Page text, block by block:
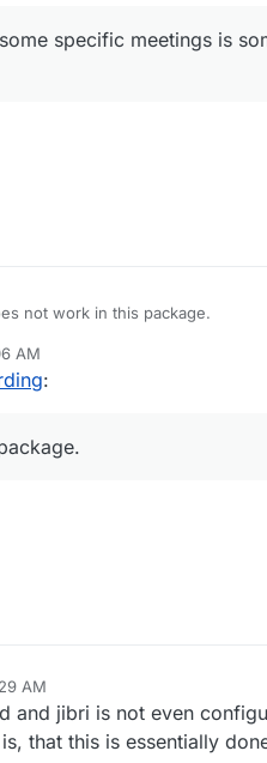
module for some specific
specific meetings is
not work in this package.
on Cloudron as a
use-create-
AM
:
AM
and jibri is not even
that this is essentially